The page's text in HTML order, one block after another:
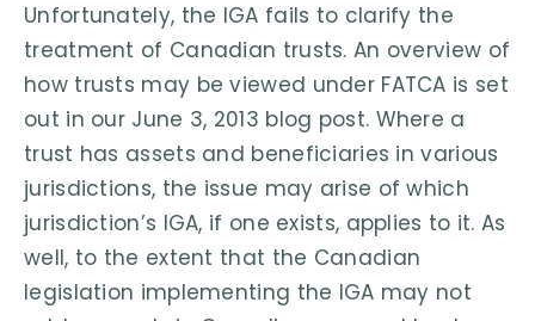
Unfortunately, the IGA fails to clarify the
treatment of Canadian trusts. An overview of
how trusts may be viewed under FATCA is set
out in our June 3, 2013 blog post. Where a
trust has assets and beneficiaries in various
jurisdictions, the issue may arise of which
jurisdiction’s IGA, if one exists, applies to it. As
well, to the extent that the Canadian
legislation implementing the IGA may not